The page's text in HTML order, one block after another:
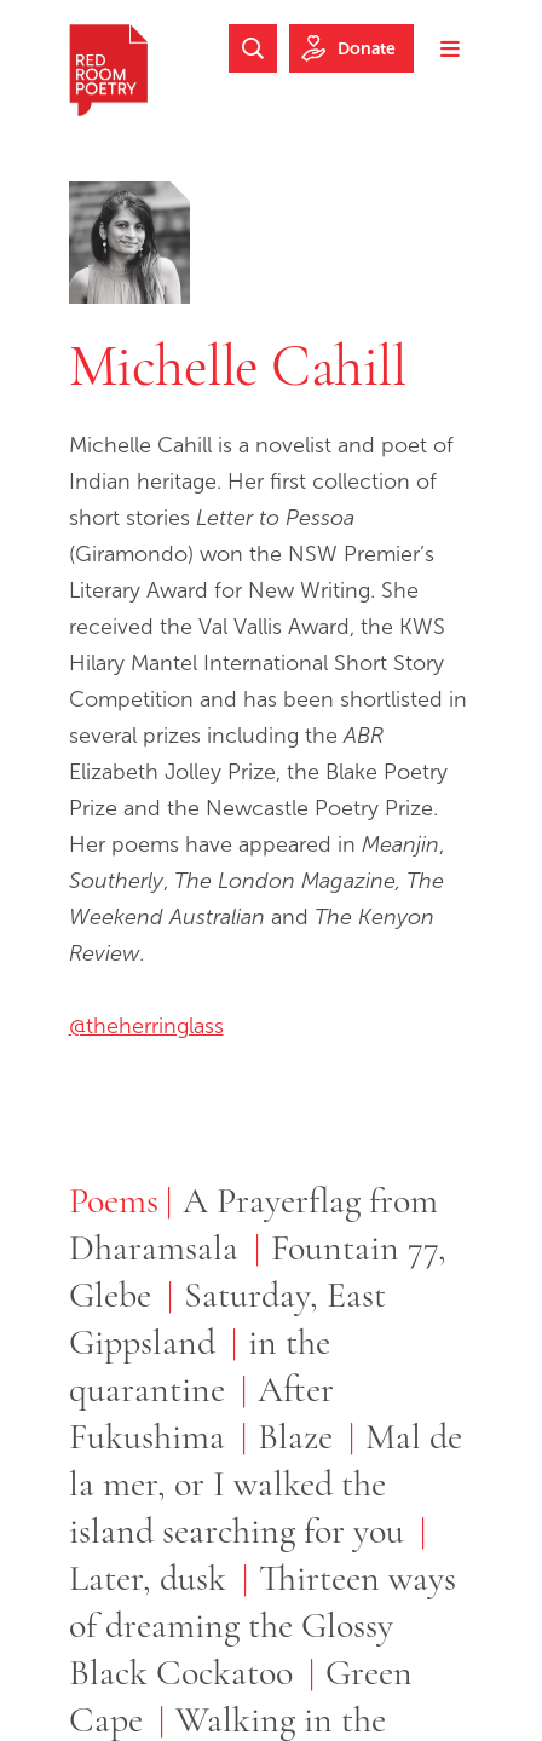
Skip to footer
Toggle
Search Website
Donate
Michelle Cahill
Michelle Cahill is a novelist and poet of
Indian heritage. Her first collection of
short stories Letter to Pessoa
(Giramondo) won the NSW Premier’s
Literary Award for New Writing. She
received the Val Vallis Award, the KWS
Hilary Mantel International Short Story
Competition and has been shortlisted in
several prizes including the ABR
Elizabeth Jolley Prize, the Blake Poetry
Prize and the Newcastle Poetry Prize.
Her poems have appeared in Meanjin,
Southerly, The London Magazine, The
Weekend Australian and The Kenyon
Review.
@theherringlass
Poems
Poems A Prayerflag from
Dharamsala
Fountain 77,
Glebe
Saturday, East
Gippsland
in the
quarantine
After
Fukushima
Blaze
Mal de
la mer, or I walked the
island searching for you
Later, dusk
Thirteen ways
of dreaming the Glossy
Black Cockatoo
Green
Cape
Walking in the